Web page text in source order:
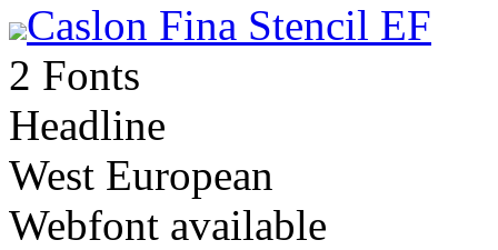
Caslon Fina Stencil EF
2 Fonts
Headline
West European
Webfont available